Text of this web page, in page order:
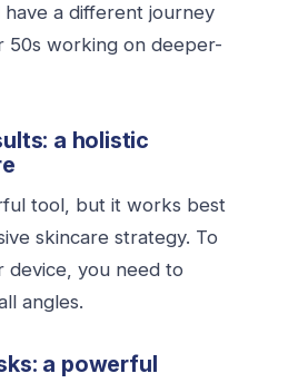
a different journey
50s working on deeper-
a holistic
tool, but it works best
skincare strategy. To
you need to
angles.
a powerful